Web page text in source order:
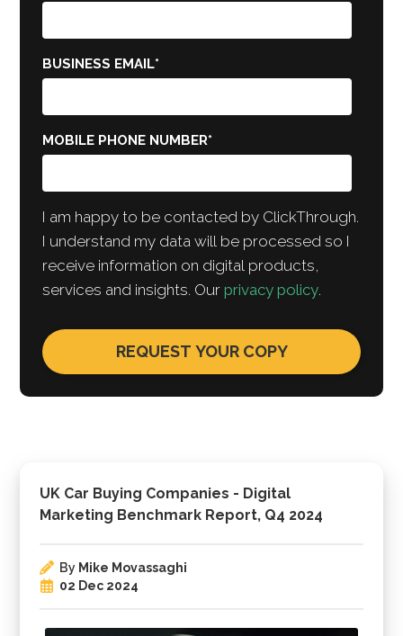
UK Car Buying Companies - Digital
Marketing Benchmark Report, Q4 2024
By Mike Movassaghi
02 Dec 2024
BUSINESS EMAIL*
MOBILE PHONE NUMBER*
I am happy to be contacted by ClickThrough.
I understand my data will be processed so I
receive information on digital products,
services and insights. Ourprivacy policy.